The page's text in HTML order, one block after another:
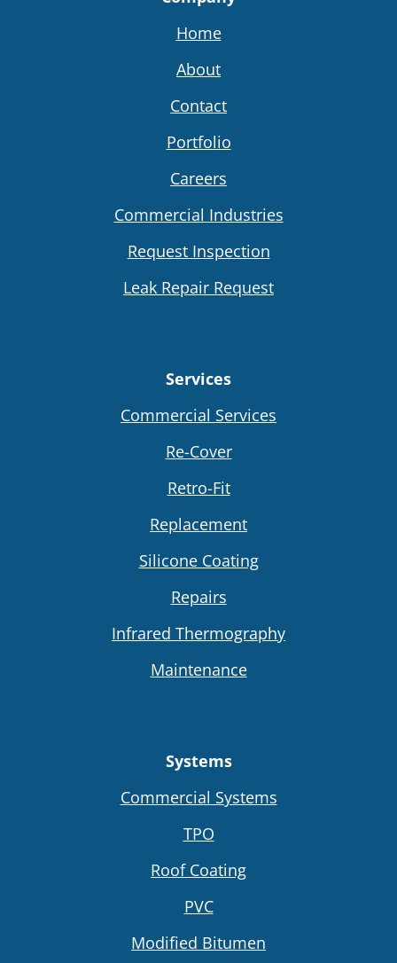
Home
About
Contact
Portfolio
Careers
Commercial Industries
Request Inspection
Leak Repair Request
Services
Commercial Services
Re-Cover
Retro-Fit
Replacement
Silicone Coating
Repairs
Infrared Thermography
Maintenance
Systems
Commercial Systems
TPO
Roof Coating
PVC
Modified Bitumen